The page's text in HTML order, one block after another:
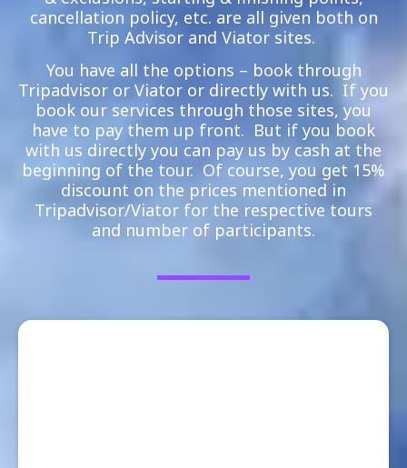
cancellation policy, etc. are all given both on
Trip Advisor and Viator sites.
You have all the options – book through
Tripadvisor or Viator or directly with us. If you
book our services through those sites, you
have to pay them up front. But if you book
with us directly you can pay us by cash at the
beginning of the tour. Of course, you get 15%
discount on the prices mentioned in
Tripadvisor/Viator for the respective tours
and number of participants.